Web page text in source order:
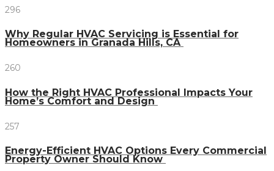
296
Why Regular HVAC Servicing is Essential for
Homeowners in Granada Hills, CA
260
How the Right HVAC Professional Impacts Your
Home’s Comfort and Design
257
Energy-Efficient HVAC Options Every Commercial
Property Owner Should Know